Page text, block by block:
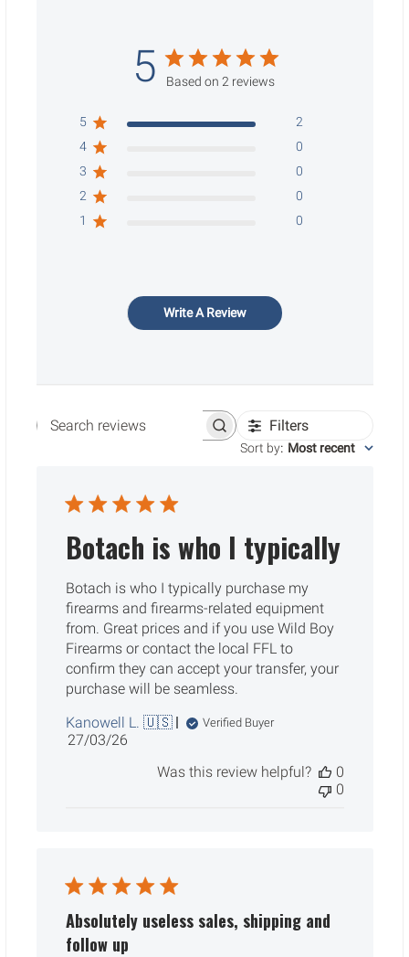
5 Based on 2 reviews
5
2
4
0
3
0
2
0
1
0
Write A Review
Search reviews Filters
Sort by: Most recent
Botach is who I typically
Botach is who I typically purchase my
firearms and firearms-related equipment
from. Great prices and if you use Wild Boy
Firearms or contact the local FFL to
confirm they can accept your transfer, your
purchase will be seamless.
Kanowell L. 🇺🇸
Verified Buyer
Published
27/03/26
Was this review helpful?
0
0
Absolutely useless sales, shipping and
follow up